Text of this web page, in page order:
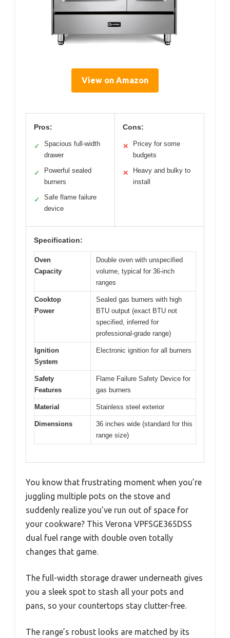
View on Amazon
Pros:
✓
Spacious full-width
drawer
✓
Powerful sealed
burners
✓
Safe flame failure
device
Cons:
✕
Pricey for some
budgets
✕
Heavy and bulky to
install
Specification:
Oven
Capacity
Double oven with unspecified
volume, typical for 36-inch
ranges
Cooktop
Power
Sealed gas burners with high
BTU output (exact BTU not
specified, inferred for
professional-grade range)
Ignition
System
Electronic ignition for all burners
Safety
Features
Flame Failure Safety Device for
gas burners
Material Stainless steel exterior
Dimensions
36 inches wide (standard for this
range size)
You know that frustrating moment when you’re
juggling multiple pots on the stove and
suddenly realize you’ve run out of space for
your cookware? This Verona VPFSGE365DSS
dual fuel range with double oven totally
changes that game.
The full-width storage drawer underneath gives
you a sleek spot to stash all your pots and
pans, so your countertops stay clutter-free.
The range’s robust looks are matched by its